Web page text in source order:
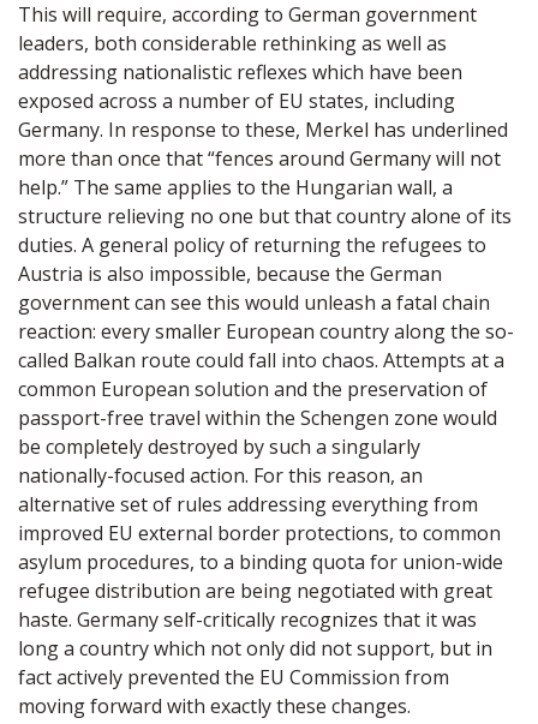
This will require, according to German government
leaders, both considerable rethinking as well as
addressing nationalistic reflexes which have been
exposed across a number of EU states, including
Germany. In response to these, Merkel has underlined
more than once that “fences around Germany will not
help.” The same applies to the Hungarian wall, a
structure relieving no one but that country alone of its
duties. A general policy of returning the refugees to
Austria is also impossible, because the German
government can see this would unleash a fatal chain
reaction: every smaller European country along the so-
called Balkan route could fall into chaos. Attempts at a
common European solution and the preservation of
passport-free travel within the Schengen zone would
be completely destroyed by such a singularly
nationally-focused action. For this reason, an
alternative set of rules addressing everything from
improved EU external border protections, to common
asylum procedures, to a binding quota for union-wide
refugee distribution are being negotiated with great
haste. Germany self-critically recognizes that it was
long a country which not only did not support, but in
fact actively prevented the EU Commission from
moving forward with exactly these changes.